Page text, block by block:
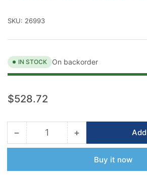
SKU: 26993
IN STOCK On backorder
Regular
$528.72
−Decrease
quantity
Rubi
Quantity +Increase
quantity
Rubi
Buy it now